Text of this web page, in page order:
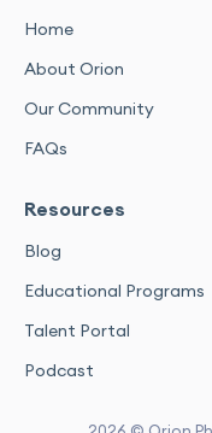
Home
About Orion
Our Community
FAQs
Resources
Blog
Educational Programs
Talent Portal
Podcast